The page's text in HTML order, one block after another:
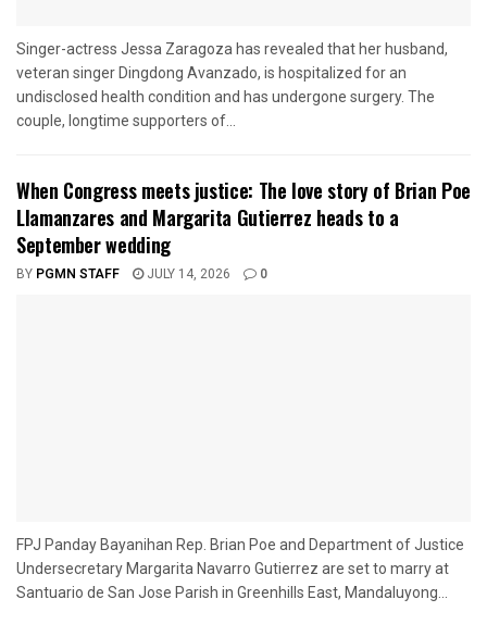
Singer-actress Jessa Zaragoza has revealed that her husband,
veteran singer Dingdong Avanzado, is hospitalized for an
undisclosed health condition and has undergone surgery. The
couple, longtime supporters of...
When Congress meets justice: The love story of Brian Poe
Llamanzares and Margarita Gutierrez heads to a
September wedding
BY PGMN STAFF JULY 14, 2026 0
FPJ Panday Bayanihan Rep. Brian Poe and Department of Justice
Undersecretary Margarita Navarro Gutierrez are set to marry at
Santuario de San Jose Parish in Greenhills East, Mandaluyong...